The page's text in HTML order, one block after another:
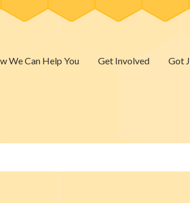
We Can Help You Get Involved Got